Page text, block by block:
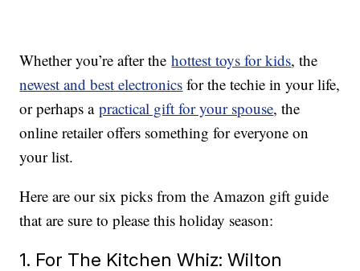
Whether you’re after thehottest toys for kids, the
newest and best electronics for the techie in your life,
or perhaps apractical gift for your spouse, the
online retailer offers something for everyone on
your list.
Here are our six picks from the Amazon gift guide
that are sure to please this holiday season:
1. For The Kitchen Whiz: Wilton